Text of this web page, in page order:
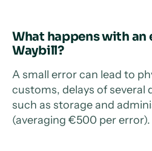
What happens with an
Waybill?
A small error can lead to
customs, delays of several
such as storage and
(averaging €500 per error).